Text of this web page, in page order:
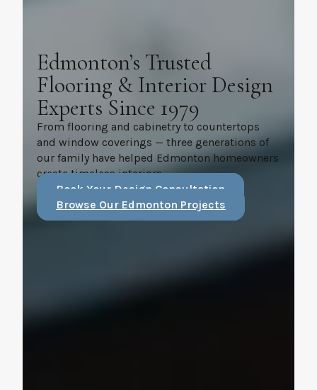
Edmonton’s Trusted
Flooring & Interior Design
Experts Since 1979
From flooring and cabinetry to countertops
and window coverings — three generations of
our family have helped Edmonton homeowners
create timeless interiors.
Book Your Design Consultation
Browse Our Edmonton Projects